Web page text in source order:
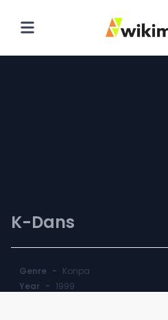
K-Dans
Genre - Konpa
Year - 1999